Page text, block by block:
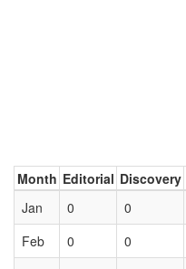
Month Editorial Discovery
Jan
0 0
Feb
0 0